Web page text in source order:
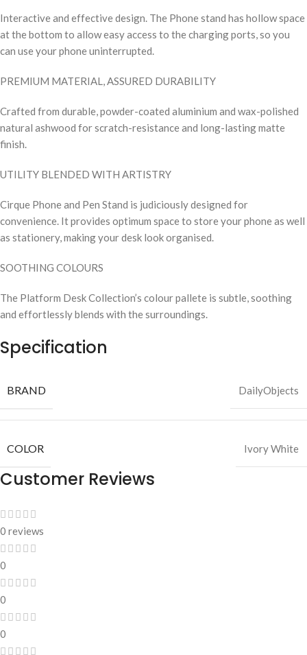
Interactive and effective design. The Phone stand has hollow space
at the bottom to allow easy access to the charging ports, so you
can use your phone uninterrupted.
PREMIUM MATERIAL, ASSURED DURABILITY
Crafted from durable, powder-coated aluminium and wax-polished
natural ashwood for scratch-resistance and long-lasting matte
finish.
UTILITY BLENDED WITH ARTISTRY
Cirque Phone and Pen Stand is judiciously designed for
convenience. It provides optimum space to store your phone as well
as stationery, making your desk look organised.
SOOTHING COLOURS
The Platform Desk Collection’s colour pallete is subtle, soothing
and effortlessly blends with the surroundings.
Specification
BRAND DailyObjects
COLOR Ivory White
Customer Reviews
0 reviews
0
0
0